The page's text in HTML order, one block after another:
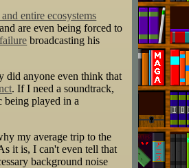
entire ecosystems
are even being forced to
broadcasting his
did anyone even think that
. If I need a soundtrack,
being played in a
my average trip to the
it is, I can't even tell that
background noise